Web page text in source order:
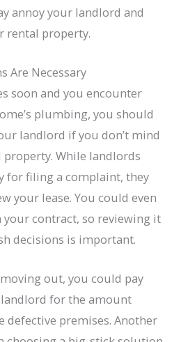
annoy your landlord and
rental property.
Are Necessary
soon and you encounter
plumbing, you should
landlord if you don’t mind
While landlords
for filing a complaint, they
your lease. You could even
your contract, so reviewing it
decisions is important.
out, you could pay
for the amount
defective premises. Another